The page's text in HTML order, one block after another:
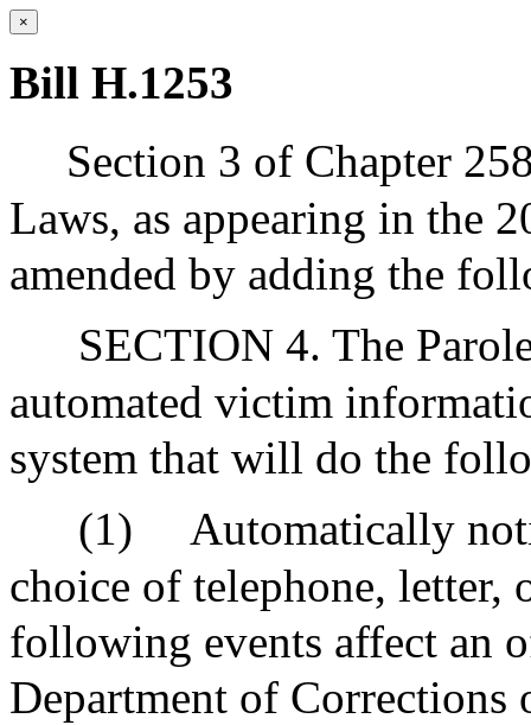
×
Bill H.1253
Section 3 of Chapter
Laws, as appearing in the
amended by adding the
SECTION 4. The
automated victim
system that will do the
(1)
Automatically
choice of telephone, letter,
following events affect an
Department of